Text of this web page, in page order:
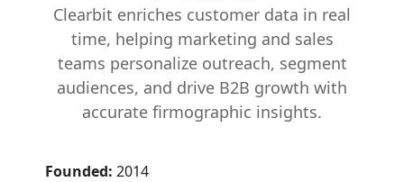
Clearbit enriches customer data in real
time, helping marketing and sales
teams personalize outreach, segment
audiences, and drive B2B growth with
accurate firmographic insights.
Founded: 2014